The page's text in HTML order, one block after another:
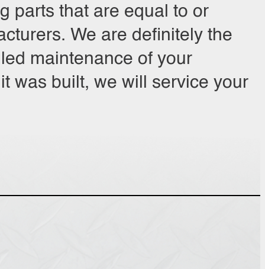
parts that are equal to or
We are definitely the
maintenance of your
was built, we will service your